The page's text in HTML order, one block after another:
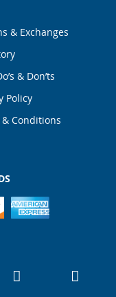
& Exchanges
& Don’ts
Policy
& Conditions